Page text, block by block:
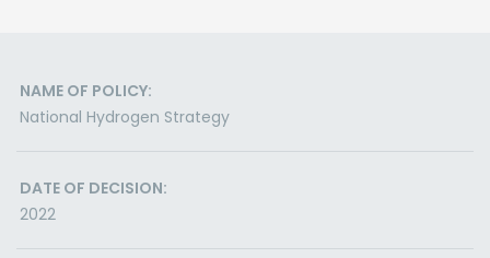
NAME OF POLICY:
National Hydrogen Strategy
DATE OF DECISION:
2022